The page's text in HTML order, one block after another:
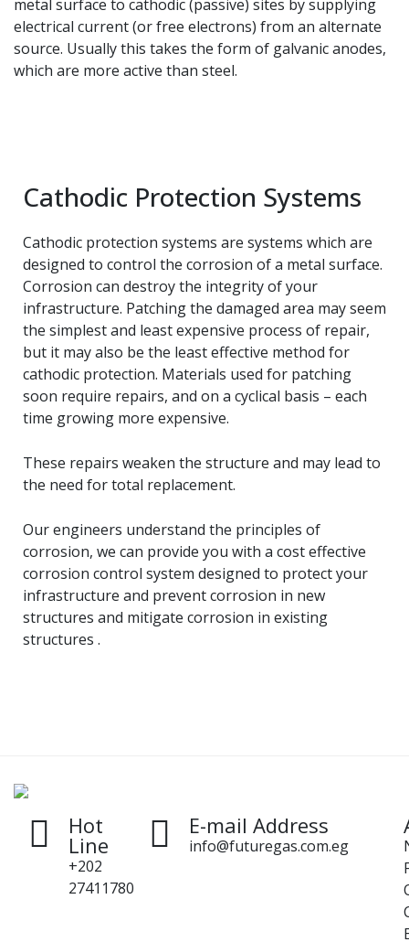
metal surface to cathodic (passive) sites by supplying
electrical current (or free electrons) from an alternate
source. Usually this takes the form of galvanic anodes,
which are more active than steel.
Cathodic Protection Systems
Cathodic protection systems are systems which are
designed to control the corrosion of a metal surface.
Corrosion can destroy the integrity of your
infrastructure. Patching the damaged area may seem
the simplest and least expensive process of repair,
but it may also be the least effective method for
cathodic protection. Materials used for patching
soon require repairs, and on a cyclical basis – each
time growing more expensive.
These repairs weaken the structure and may lead to
the need for total replacement.
Our engineers understand the principles of
corrosion, we can provide you with a cost effective
corrosion control system designed to protect your
infrastructure and prevent corrosion in new
structures and mitigate corrosion in existing
structures .
Hot
Line
+202
27411780
E-mail Address
info@futuregas.com.eg